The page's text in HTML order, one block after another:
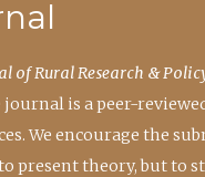
of Rural Research &
is a peer-
We encourage the
present theory, but to